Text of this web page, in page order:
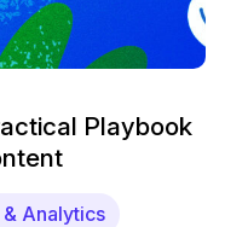
Playbook
& Analytics